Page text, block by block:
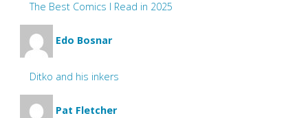
The Best Comics I Read in 2025
Edo Bosnar
Ditko and his inkers
Pat Fletcher